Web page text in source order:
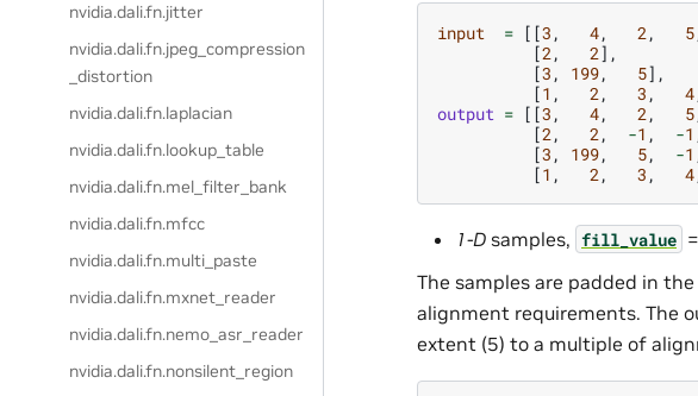
nvidia.dali.fn.jitter
nvidia.dali.fn.jpeg_compression
_distortion
nvidia.dali.fn.laplacian
nvidia.dali.fn.lookup_table
nvidia.dali.fn.mel_filter_bank
nvidia.dali.fn.mfcc
nvidia.dali.fn.multi_paste
nvidia.dali.fn.mxnet_reader
nvidia.dali.fn.nemo_asr_reader
nvidia.dali.fn.nonsilent_region
input = [[3 , 4, 2 , 5
[2 , 2],
[3 , 199, 5],
[1 , 2 , 3 , 4
output = [[3 , 4, 2 , 5
[2 , 2 , -1 , -1
[3 , 199, 5, -1
[1 , 2 , 3 , 4
1-D samples, fill_value
The samples are padded in
alignment requirements. The
extent (5) to a multiple of